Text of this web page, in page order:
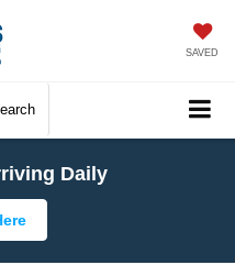
SAVED
Daily